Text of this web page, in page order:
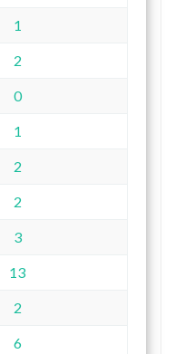
1
2
0
1
2
2
3
13
2
6